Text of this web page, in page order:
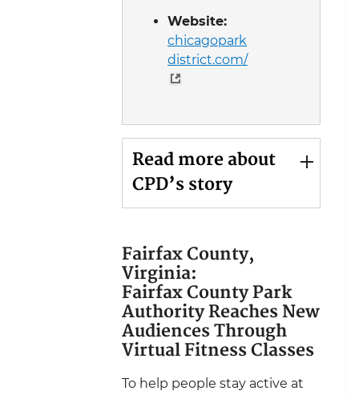
Website:
chicagopark
district.com/
Read more about
CPD’s story
Fairfax County,
Virginia:
Fairfax County Park
Authority Reaches New
Audiences Through
Virtual Fitness Classes
To help people stay active at